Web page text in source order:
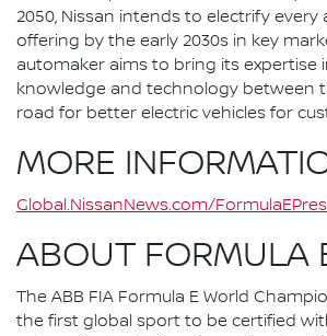
2050, Nissan intends to electrify every
offering by the early 2030s in key
automaker aims to bring its expertise
knowledge and technology between
road for better electric vehicles for
MORE
Global.NissanNews.com/
ABOUT FORMULA
The ABB FIA Formula E World
the first global sport to be certified